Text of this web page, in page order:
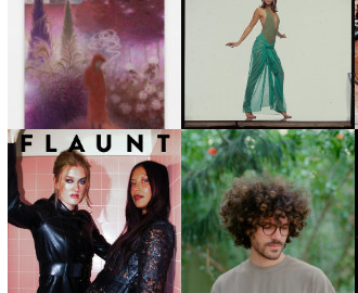
GUIMI YOU | SUSPEND
ACTION, BECOME WHOLE
CARNEGIE MUSEUM OF
ART | PHOTOGRAPHY ON
VIEW AT THE 59TH
CARNEGIE
INTERNATIONAL, ‘IF THE
WORD WE’
ICONA POP | SOMATIC, IN
A SENSE
FKJ INVITES US TO SLOW
DOWN WITH “HOW MUCH
DOES IT TAKE TO SHIFT IT
ALL” AHEAD OF
FORTHCOMING ALBUM
“TYBER”